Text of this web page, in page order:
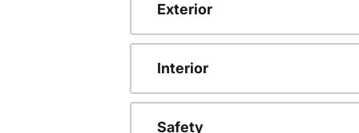
Exterior
Interior
Safety